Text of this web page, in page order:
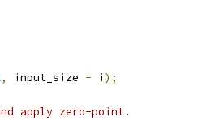
, input_size - i );
apply zero-point.